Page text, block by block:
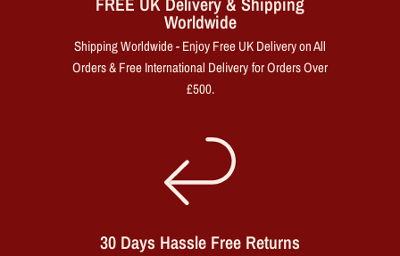
Worldwide
Shipping Worldwide - Enjoy Free UK Delivery on All
Orders & Free International Delivery for Orders Over
£500.
30 Days Hassle Free Returns